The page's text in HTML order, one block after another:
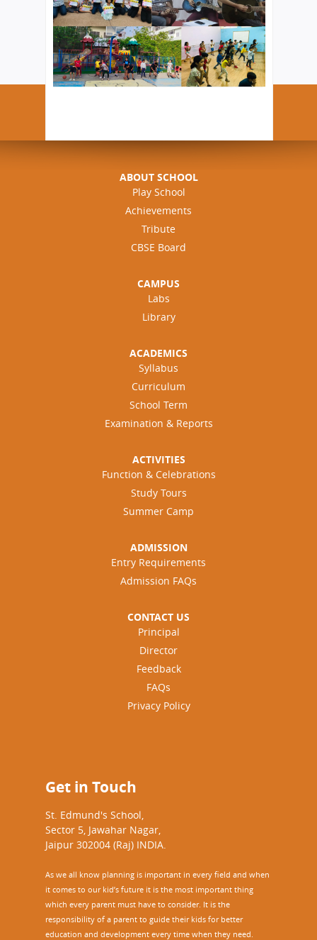
ABOUT SCHOOL
Play School
Achievements
Tribute
CBSE Board
CAMPUS
Labs
Library
ACADEMICS
Syllabus
Curriculum
School Term
Examination & Reports
ACTIVITIES
Function & Celebrations
Study Tours
Summer Camp
ADMISSION
Entry Requirements
Admission FAQs
CONTACT US
Principal
Director
Feedback
FAQs
Privacy Policy
Get in Touch
St. Edmund's School,
Sector 5, Jawahar Nagar,
Jaipur 302004 (Raj) INDIA.
As we all know planning is important in every field and when
it comes to our kid’s future it is the most important thing
which every parent must have to consider. It is the
responsibility of a parent to guide their kids for better
education and development every time when they need.